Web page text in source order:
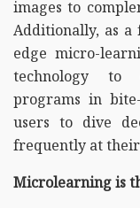
images to
Additionally, as a
edge micro-
technology to
programs in
users to dive
frequently at their
Microlearning is